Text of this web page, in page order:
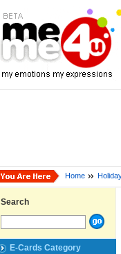
Home
Search
E-Cards Category